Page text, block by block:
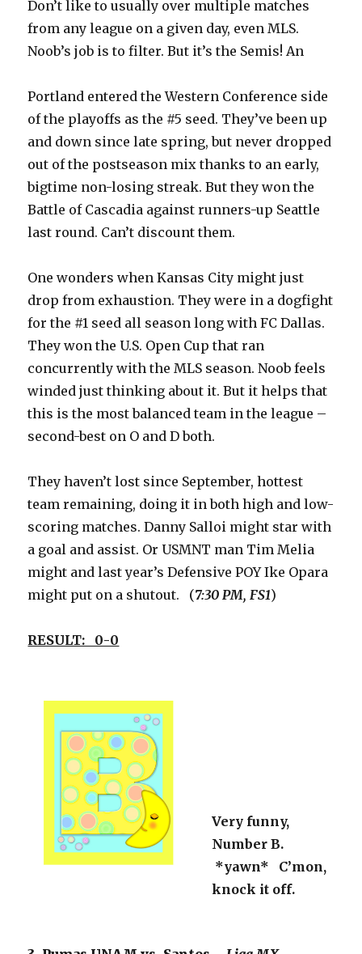
Don’t like to usually over multiple matches
from any league on a given day, even MLS.
Noob’s job is to filter. But it’s the Semis! An
Portland entered the Western Conference side
of the playoffs as the #5 seed. They’ve been up
and down since late spring, but never dropped
out of the postseason mix thanks to an early,
bigtime non-losing streak. But they won the
Battle of Cascadia against runners-up Seattle
last round. Can’t discount them.
One wonders when Kansas City might just
drop from exhaustion. They were in a dogfight
for the #1 seed all season long with FC Dallas.
They won the U.S. Open Cup that ran
concurrently with the MLS season. Noob feels
winded just thinking about it. But it helps that
this is the most balanced team in the league –
second-best on O and D both.
They haven’t lost since September, hottest
team remaining, doing it in both high and low-
scoring matches. Danny Salloi might star with
a goal and assist. Or USMNT man Tim Melia
might and last year’s Defensive POY Ike Opara
might put on a shutout. (7:30 PM, FS1)
RESULT: 0-0
Very funny,
Number B.
*yawn* C’mon,
knock it off.